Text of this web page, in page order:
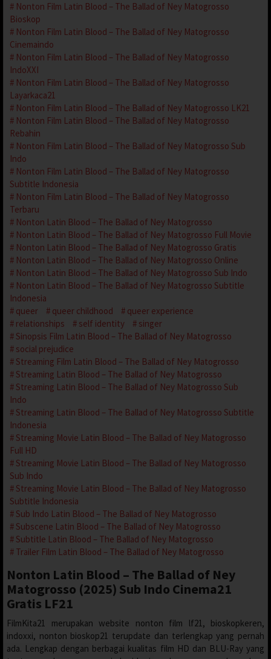
Nonton Film Latin Blood – The Ballad of Ney Matogrosso
Bioskop
Nonton Film Latin Blood – The Ballad of Ney Matogrosso
Cinemaindo
Nonton Film Latin Blood – The Ballad of Ney Matogrosso
IndoXXI
Nonton Film Latin Blood – The Ballad of Ney Matogrosso
Layarkaca21
Nonton Film Latin Blood – The Ballad of Ney Matogrosso LK21
Nonton Film Latin Blood – The Ballad of Ney Matogrosso
Rebahin
Nonton Film Latin Blood – The Ballad of Ney Matogrosso Sub
Indo
Nonton Film Latin Blood – The Ballad of Ney Matogrosso
Subtitle Indonesia
Nonton Film Latin Blood – The Ballad of Ney Matogrosso
Terbaru
Nonton Latin Blood – The Ballad of Ney Matogrosso
Nonton Latin Blood – The Ballad of Ney Matogrosso Full Movie
Nonton Latin Blood – The Ballad of Ney Matogrosso Gratis
Nonton Latin Blood – The Ballad of Ney Matogrosso Online
Nonton Latin Blood – The Ballad of Ney Matogrosso Sub Indo
Nonton Latin Blood – The Ballad of Ney Matogrosso Subtitle
Indonesia
queer
queer childhood
queer experience
relationships
self identity
singer
Sinopsis Film Latin Blood – The Ballad of Ney Matogrosso
social prejudice
Streaming Film Latin Blood – The Ballad of Ney Matogrosso
Streaming Latin Blood – The Ballad of Ney Matogrosso
Streaming Latin Blood – The Ballad of Ney Matogrosso Sub
Indo
Streaming Latin Blood – The Ballad of Ney Matogrosso Subtitle
Indonesia
Streaming Movie Latin Blood – The Ballad of Ney Matogrosso
Full HD
Streaming Movie Latin Blood – The Ballad of Ney Matogrosso
Sub Indo
Streaming Movie Latin Blood – The Ballad of Ney Matogrosso
Subtitle Indonesia
Sub Indo Latin Blood – The Ballad of Ney Matogrosso
Subscene Latin Blood – The Ballad of Ney Matogrosso
Subtitle Latin Blood – The Ballad of Ney Matogrosso
Trailer Film Latin Blood – The Ballad of Ney Matogrosso
Nonton Latin Blood – The Ballad of Ney
Matogrosso (2025) Sub Indo Cinema21
Gratis LF21
FilmKita21 merupakan website nonton film lf21, bioskopkeren,
indoxxi, nonton bioskop21 terupdate dan terlengkap yang pernah
ada. Lengkap dengan berbagai kualitas film HD dan BLU-Ray yang